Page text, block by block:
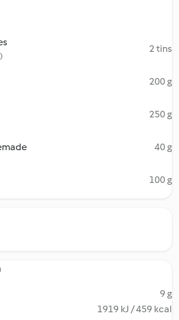
2 tins
200 g
250 g
40 g
100 g
9 g
1919 kJ / 459 kcal